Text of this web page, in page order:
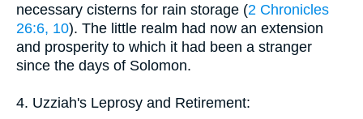
necessary cisterns for rain storage (2 Chronicles
26:6, 10). The little realm had now an extension
and prosperity to which it had been a stranger
since the days of Solomon.
4. Uzziah's Leprosy and Retirement: